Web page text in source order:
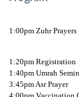
1:00pm Zuhr Prayers
1:20pm Registration
1:40pm Umrah
3:45pm Asr Prayer